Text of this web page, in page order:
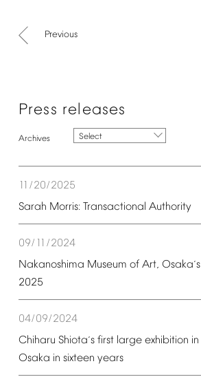
Previous
Press releases
Select
11/20/2025
Sarah Morris: Transactional Authority
09/11/2024
Nakanoshima Museum of Art, Osaka’s
2025
04/09/2024
Chiharu Shiota’s first large exhibition in
Osaka in sixteen years